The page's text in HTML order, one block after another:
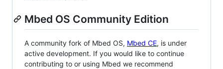
Mbed OS Community Edition
A community fork of Mbed OS, Mbed CE, is under
active development. If you would like to continue
contributing to or using Mbed we recommend